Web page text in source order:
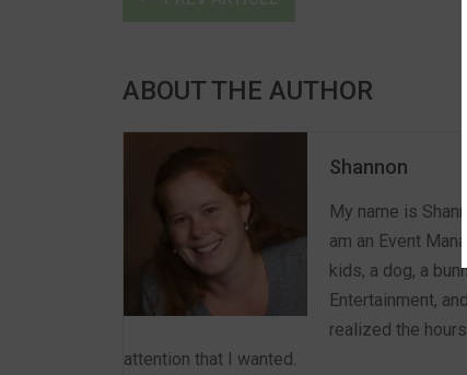
ABOUT THE AUTHOR
Shannon
My name is
am an Event
kids, a dog, a
Entertainment,
realized the
attention that I wanted.